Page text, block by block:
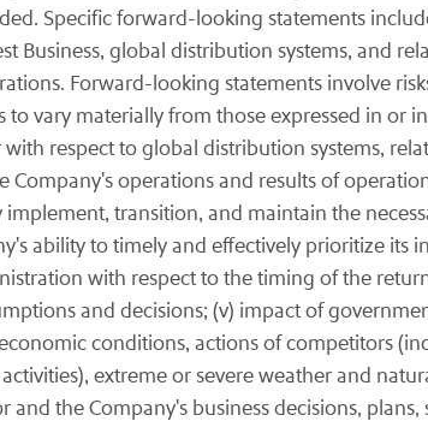
Specific forward-looking statements
Business, global distribution systems, and
Forward-looking statements involve
vary materially from those expressed in or
respect to global distribution systems,
Company's operations and results of
transition, and maintain the
ability to timely and effectively prioritize its
with respect to the timing of the
and decisions; (v) impact of
conditions, actions of competitors
extreme or severe weather and
the Company's business decisions,